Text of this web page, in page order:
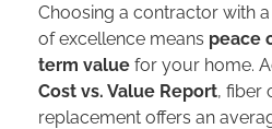
Choosing a contractor with
of excellence means peace
term value for your home.
Cost vs. Value Report, fiber
replacement offers an